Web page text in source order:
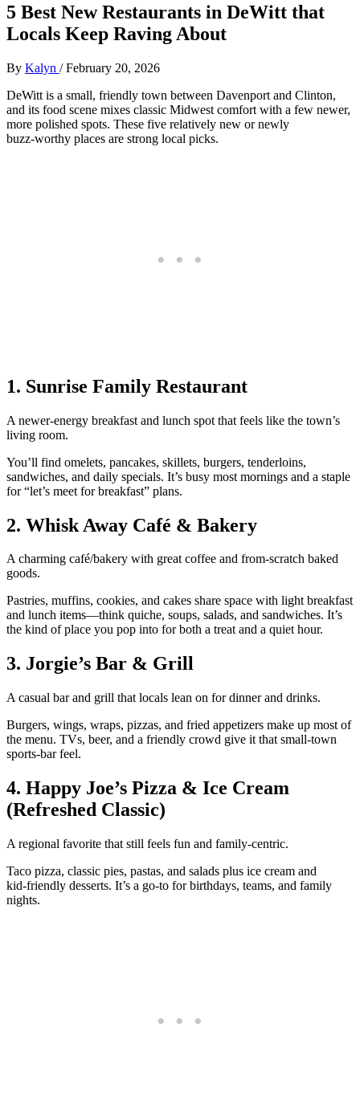
5 Best New Restaurants in DeWitt that
Locals Keep Raving About
By Kalyn /February 20, 2026
DeWitt is a small, friendly town between Davenport and Clinton,
and its food scene mixes classic Midwest comfort with a few newer,
more polished spots. These five relatively new or newly
buzz‑worthy places are strong local picks.
1. Sunrise Family Restaurant
A newer‑energy breakfast and lunch spot that feels like the town’s
living room.
You’ll find omelets, pancakes, skillets, burgers, tenderloins,
sandwiches, and daily specials. It’s busy most mornings and a staple
for “let’s meet for breakfast” plans.
2. Whisk Away Café & Bakery
A charming café/bakery with great coffee and from‑scratch baked
goods.
Pastries, muffins, cookies, and cakes share space with light breakfast
and lunch items—think quiche, soups, salads, and sandwiches. It’s
the kind of place you pop into for both a treat and a quiet hour.
3. Jorgie’s Bar & Grill
A casual bar and grill that locals lean on for dinner and drinks.
Burgers, wings, wraps, pizzas, and fried appetizers make up most of
the menu. TVs, beer, and a friendly crowd give it that small‑town
sports‑bar feel.
4. Happy Joe’s Pizza & Ice Cream
(Refreshed Classic)
A regional favorite that still feels fun and family‑centric.
Taco pizza, classic pies, pastas, and salads plus ice cream and
kid‑friendly desserts. It’s a go‑to for birthdays, teams, and family
nights.